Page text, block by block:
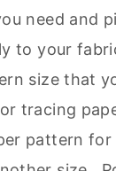
need and
to your
size that
tracing
pattern for